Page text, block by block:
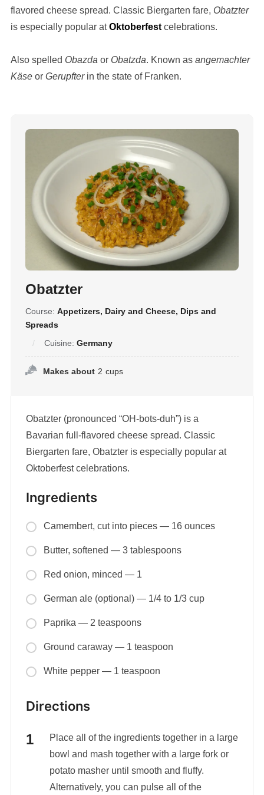
flavored cheese spread. Classic Biergarten fare, Obatzter
is especially popular atOktoberfestcelebrations.
Also spelled Obazda or Obatzda. Known as angemachter
Käseor Gerupfterin the state of Franken.
Obatzter
Course: Appetizers, Dairy and Cheese, Dips and
Spreads
Cuisine: Germany
Makes about 2 cups
Obatzter (pronounced “OH-bots-duh”) is a
Bavarian full-flavored cheese spread. Classic
Biergarten fare, Obatzter is especially popular at
Oktoberfest celebrations.
Ingredients
Camembert, cut into pieces — 16 ounces
Butter, softened — 3 tablespoons
Red onion, minced — 1
German ale (optional) — 1/4 to 1/3 cup
Paprika — 2 teaspoons
Ground caraway — 1 teaspoon
White pepper — 1 teaspoon
Directions
Place all of the ingredients together in a large
bowl and mash together with a large fork or
potato masher until smooth and fluffy.
Alternatively, you can pulse all of the